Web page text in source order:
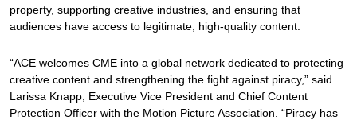
property, supporting creative industries, and ensuring that
audiences have access to legitimate, high-quality content.
“ACE welcomes CME into a global network dedicated to protecting
creative content and strengthening the fight against piracy,” said
Larissa Knapp, Executive Vice President and Chief Content
Protection Officer with the Motion Picture Association. “Piracy has